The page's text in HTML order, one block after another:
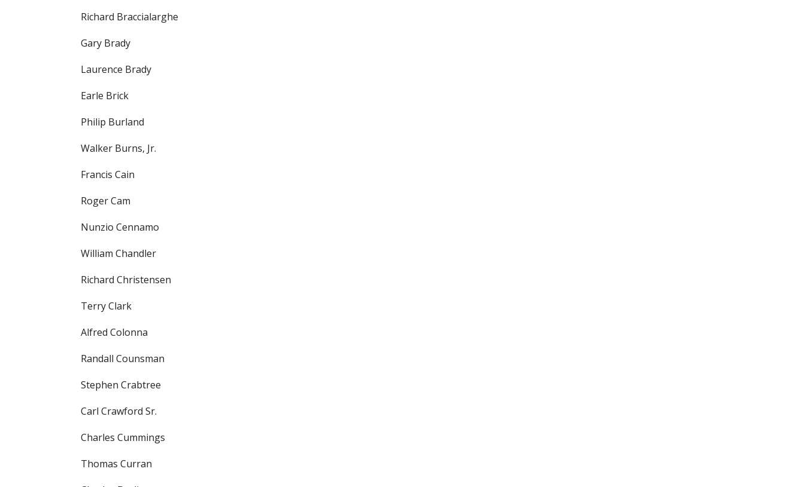
Richard Braccialarghe
Gary Brady
Laurence Brady
Earle Brick
Philip Burland
Walker Burns, Jr.
Francis Cain
Roger Cam
Nunzio Cennamo
William Chandler
Richard Christensen
Terry Clark
Alfred Colonna
Randall Counsman
Stephen Crabtree
Carl Crawford Sr.
Charles Cummings
Thomas Curran